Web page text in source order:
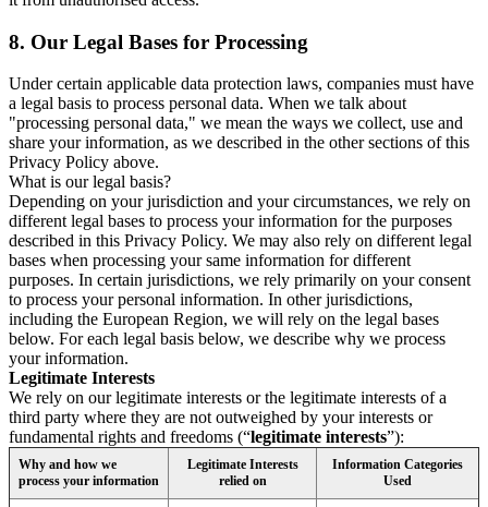
8. Our Legal Bases for Processing
Under certain applicable data protection laws, companies must have
a legal basis to process personal data. When we talk about
"processing personal data," we mean the ways we collect, use and
share your information, as we described in the other sections of this
Privacy Policy above.
What is our legal basis?
Depending on your jurisdiction and your circumstances, we rely on
different legal bases to process your information for the purposes
described in this Privacy Policy. We may also rely on different legal
bases when processing your same information for different
purposes. In certain jurisdictions, we rely primarily on your consent
to process your personal information. In other jurisdictions,
including the European Region, we will rely on the legal bases
below. For each legal basis below, we describe why we process
your information.
Legitimate Interests
We rely on our legitimate interests or the legitimate interests of a
third party where they are not outweighed by your interests or
fundamental rights and freedoms (“legitimate interests”):
Why and how we
process your information
Legitimate Interests
relied on
Information Categories
Used